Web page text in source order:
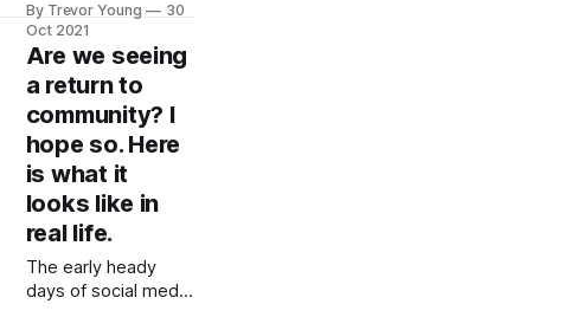
Revolution podcast.
We kicked off
Season 5 of the
podcast (episode
205) with ‘three-
peat’ guest – Mark
Masters from UK-
based You Are The
Media chatting about
the importance of
playing the long
game. Then, in
episode 206, we
By Trevor Young
30
Oct 2021
Are we seeing
a return to
community? I
hope so. Here
is what it
looks like in
real life.
The early heady
days of social media